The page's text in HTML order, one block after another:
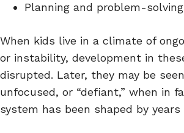
Planning and problem-solving
When kids live in a climate of
or instability, development in
disrupted. Later, they may be
unfocused, or “defiant,” when in
system has been shaped by years